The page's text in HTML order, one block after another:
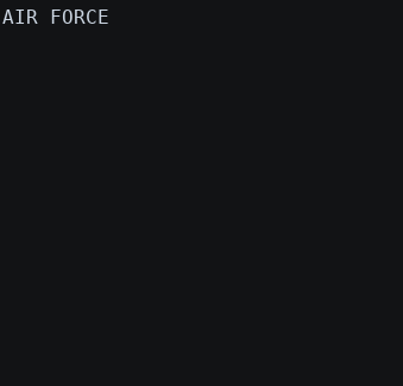
FORCE